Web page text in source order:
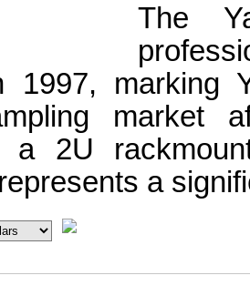
The
1997, marking
market
a 2U
a